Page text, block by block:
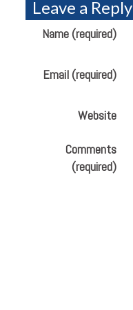
Leave a Reply
Name (required)
Email (required)
Website
Comments
(required)